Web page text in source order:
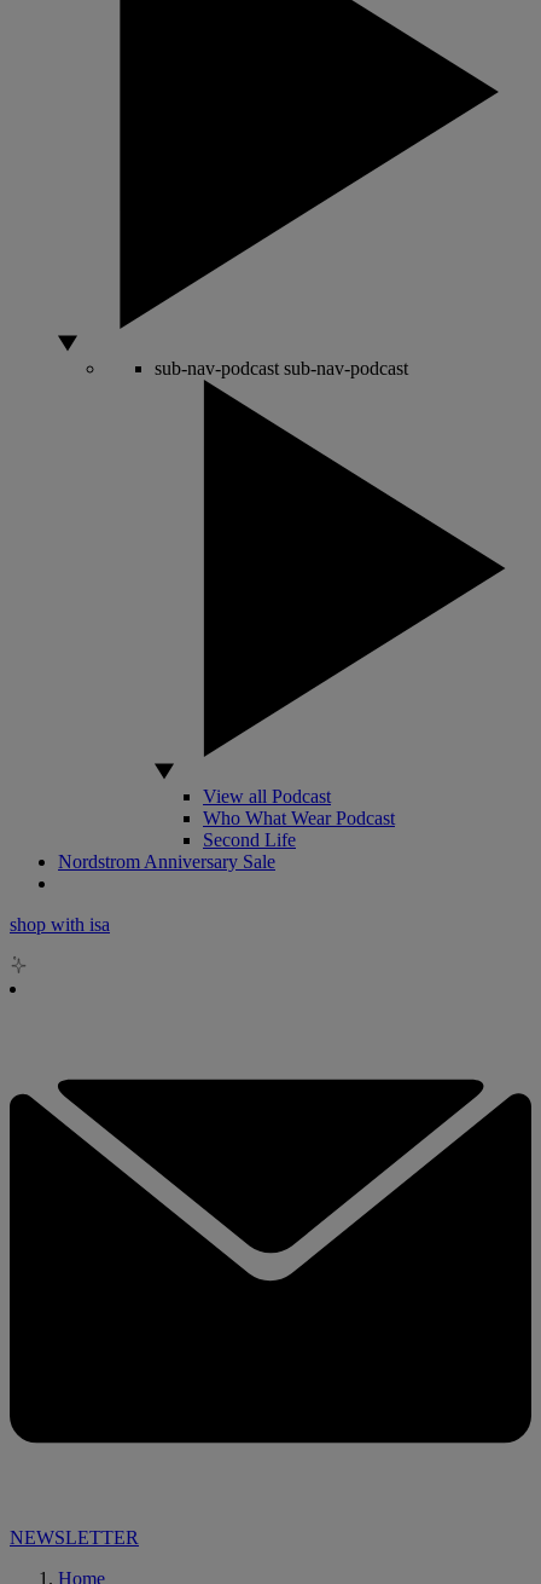
sub-nav-podcast sub-nav-podcast
View all Podcast
Who What Wear Podcast
Second Life
Nordstrom Anniversary Sale
shop with isa
NEWSLETTER
Home